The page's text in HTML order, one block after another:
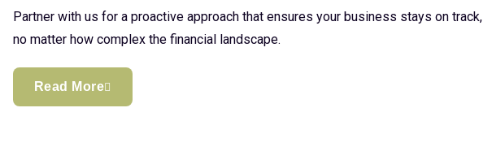
Partner with us for a proactive approach that ensures your business stays on track,
no matter how complex the financial landscape.
Read More